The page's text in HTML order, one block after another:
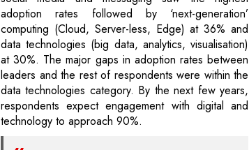
leaders and the rest of respondents were within the
data technologies category. By the next few years,
respondents expect engagement with digital and
technology to approach 90%.
It is now a fact that technology has changed
the role of accountants and finance
professionals